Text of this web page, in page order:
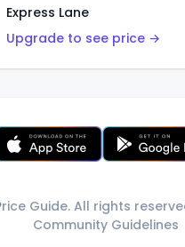
Express Lane
Upgrade to see price →
Guide. All rights
Community Guidelines